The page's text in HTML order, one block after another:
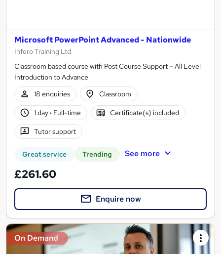
Microsoft PowerPoint Advanced - Nationwide
Infero Training Ltd
Classroom based course with Post Course Support – All Level
Introduction to Advance
18 enquiries
Classroom
1 day· Full-time Certificate(s) included
Tutor support
Great service Trending See more
£261.60
Enquire now
On Demand